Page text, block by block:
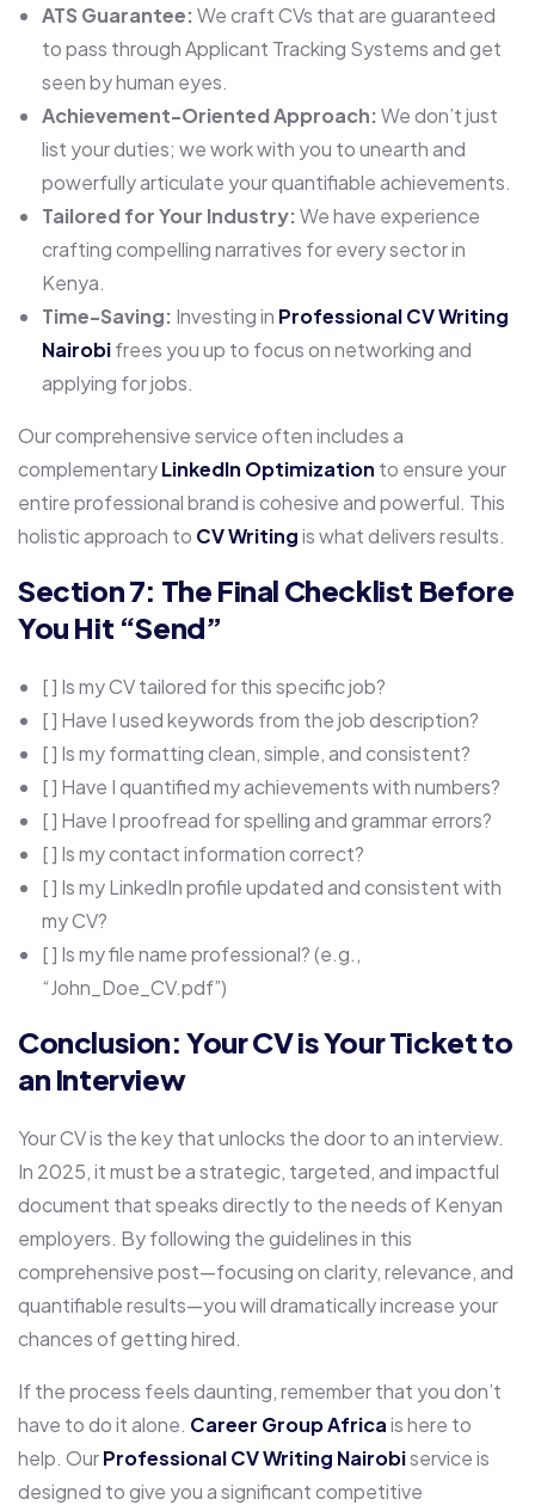
ATS Guarantee:We craft CVs that are guaranteed
to pass through Applicant Tracking Systems and get
seen by human eyes.
Achievement-Oriented Approach:We don’t just
list your duties; we work with you to unearth and
powerfully articulate your quantifiable achievements.
Tailored for Your Industry:We have experience
crafting compelling narratives for every sector in
Kenya.
Time-Saving: Investing in Professional CV Writing
Nairobifrees you up to focus on networking and
applying for jobs.
Our comprehensive service often includes a
complementaryLinkedIn Optimization to ensure your
entire professional brand is cohesive and powerful. This
holistic approach to CV Writingis what delivers results.
Section 7: The Final Checklist Before
You Hit “Send”
[ ] Is my CV tailored for this specific job?
[ ] Have I used keywords from the job description?
[ ] Is my formatting clean, simple, and consistent?
[ ] Have I quantified my achievements with numbers?
[ ] Have I proofread for spelling and grammar errors?
[ ] Is my contact information correct?
[ ] Is my LinkedIn profile updated and consistent with
my CV?
[ ] Is my file name professional? (e.g.,
“John_Doe_CV.pdf”)
Conclusion: Your CV is Your Ticket to
an Interview
Your CV is the key that unlocks the door to an interview.
In 2025, it must be a strategic, targeted, and impactful
document that speaks directly to the needs of Kenyan
employers. By following the guidelines in this
comprehensive post—focusing on clarity, relevance, and
quantifiable results—you will dramatically increase your
chances of getting hired.
If the process feels daunting, remember that you don’t
have to do it alone. Career Group Africais here to
help. OurProfessional CV Writing Nairobiservice is
designed to give you a significant competitive